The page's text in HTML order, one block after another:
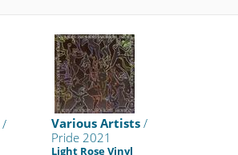
/
Various Artists/
Pride 2021
Light Rose Vinyl